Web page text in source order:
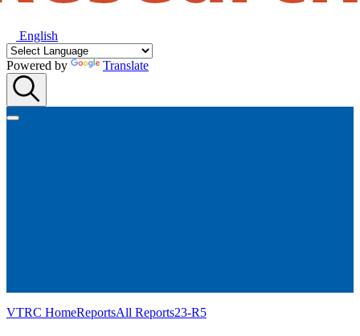
English
Powered by Translate
VTRC HomeReportsAll Reports23-R5